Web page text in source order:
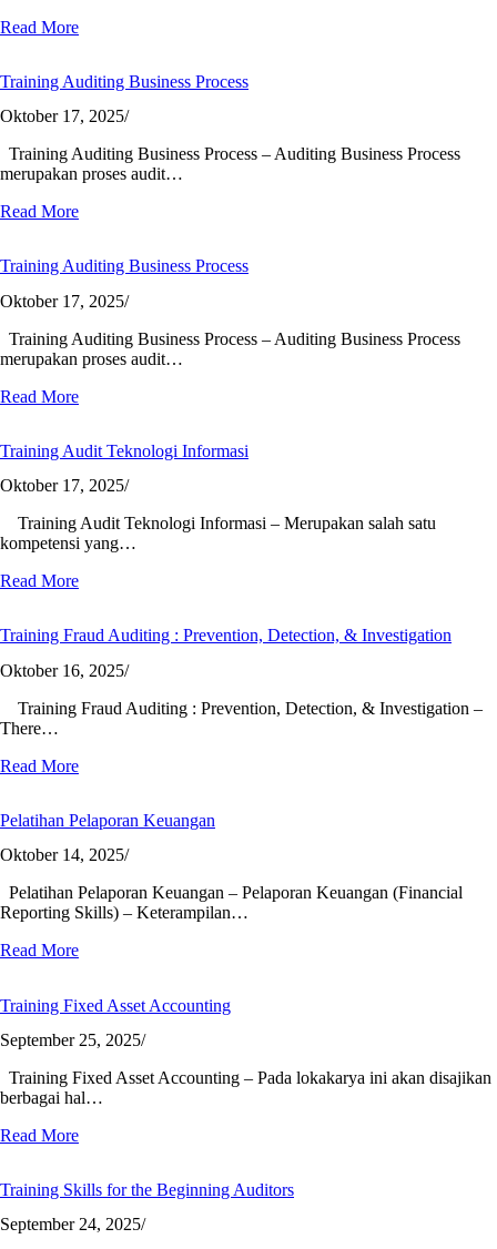
Read More
Training Auditing Business Process
Oktober 17, 2025/
Training Auditing Business Process – Auditing Business Process
merupakan proses audit…
Read More
Training Auditing Business Process
Oktober 17, 2025/
Training Auditing Business Process – Auditing Business Process
merupakan proses audit…
Read More
Training Audit Teknologi Informasi
Oktober 17, 2025/
Training Audit Teknologi Informasi – Merupakan salah satu
kompetensi yang…
Read More
Training Fraud Auditing : Prevention, Detection, & Investigation
Oktober 16, 2025/
Training Fraud Auditing : Prevention, Detection, & Investigation –
There…
Read More
Pelatihan Pelaporan Keuangan
Oktober 14, 2025/
Pelatihan Pelaporan Keuangan – Pelaporan Keuangan (Financial
Reporting Skills) – Keterampilan…
Read More
Training Fixed Asset Accounting
September 25, 2025/
Training Fixed Asset Accounting – Pada lokakarya ini akan disajikan
berbagai hal…
Read More
Training Skills for the Beginning Auditors
September 24, 2025/